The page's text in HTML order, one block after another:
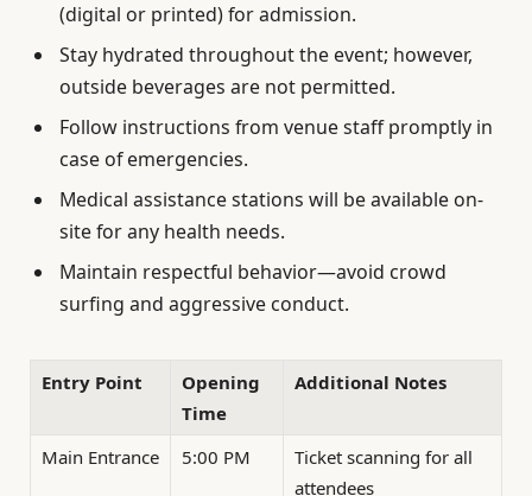
(digital or printed) for admission.
Stay hydrated throughout the event; however,
outside beverages are not permitted.
Follow instructions from venue staff promptly in
case of emergencies.
Medical assistance stations will be available on-
site for any health needs.
Maintain respectful behavior—avoid crowd
surfing and aggressive conduct.
Entry Point
Opening
Time
Additional Notes
Main Entrance 5:00 PM
Ticket scanning for all
attendees